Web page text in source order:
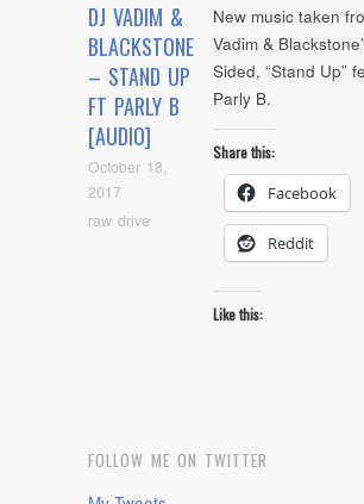
DJ VADIM &
BLACKSTONE
– STAND UP
FT PARLY B
[AUDIO]
October 18,
2017
raw drive
New music taken
Vadim &
Sided, “Stand Up”
Parly B.
Share this:
Facebook
Reddit
Like this:
FOLLOW ME ON TWITTER